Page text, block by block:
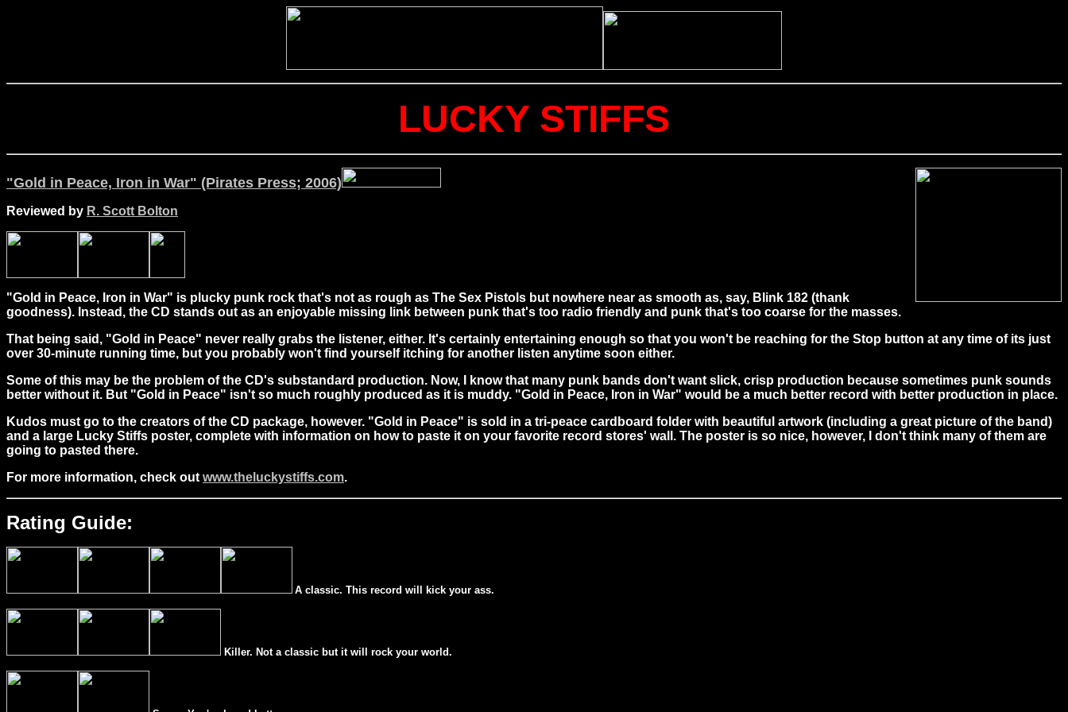
LUCKY STIFFS
"Gold in Peace, Iron in War" (Pirates Press; 2006)
Reviewed by R. Scott Bolton
"Gold in Peace, Iron in War" is plucky punk rock that's not as rough as The Sex Pistols but nowhere near as smooth as, say, Blink 182 (thank
goodness). Instead, the CD stands out as an enjoyable missing link between punk that's too radio friendly and punk that's too coarse for the masses.
That being said, "Gold in Peace" never really grabs the listener, either. It's certainly entertaining enough so that you won't be reaching for the Stop button at any time of its just
over 30-minute running time, but you probably won't find yourself itching for another listen anytime soon either.
Some of this may be the problem of the CD's substandard production. Now, I know that many punk bands don't want slick, crisp production because sometimes punk sounds
better without it. But "Gold in Peace" isn't so much roughly produced as it is muddy. "Gold in Peace, Iron in War" would be a much better record with better production in place.
Kudos must go to the creators of the CD package, however. "Gold in Peace" is sold in a tri-peace cardboard folder with beautiful artwork (including a great picture of the band)
and a large Lucky Stiffs poster, complete with information on how to paste it on your favorite record stores' wall. The poster is so nice, however, I don't think many of them are
going to pasted there.
For more information, check out www.theluckystiffs.com.
Rating Guide:
A classic. This record will kick your ass.
Killer. Not a classic but it will rock your world.